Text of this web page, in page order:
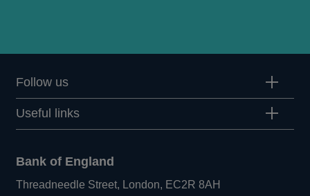
Follow us
Useful links
Bank of England
Threadneedle Street, London, EC2R 8AH